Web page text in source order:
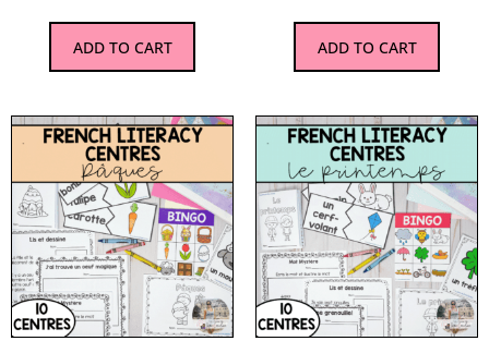
ADD TO CART ADD TO CART